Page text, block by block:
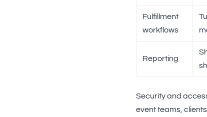
Fulfillment
workflows
Reporting
Security and
event teams,